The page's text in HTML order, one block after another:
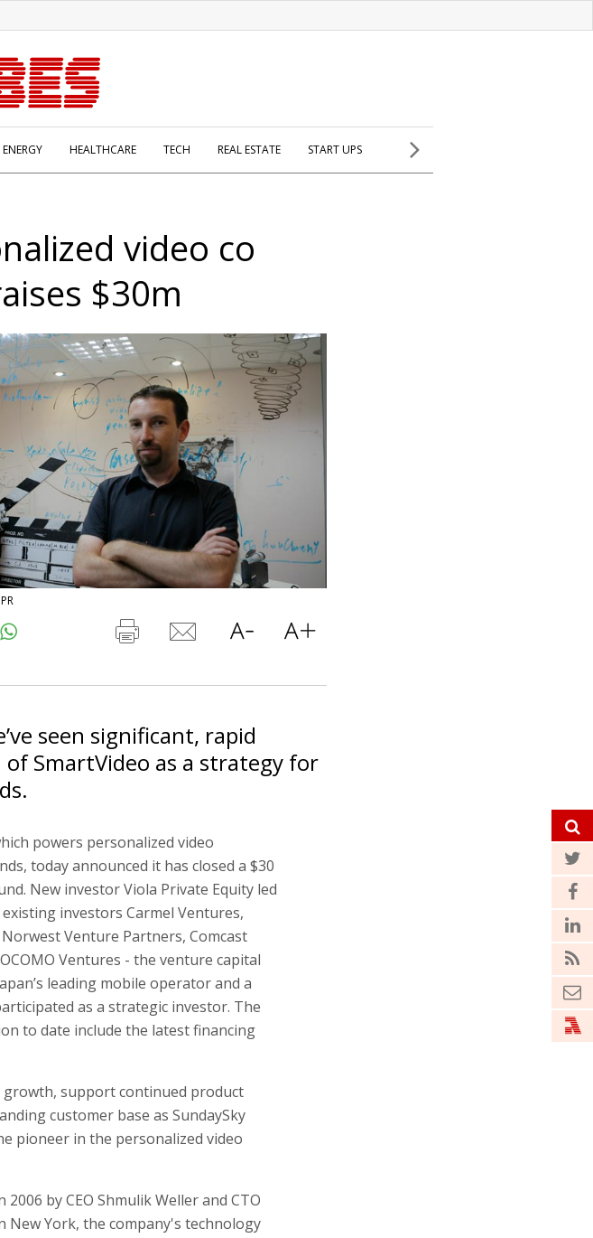
ENERGY HEALTHCARE TECH REAL ESTATE START UPS
video co
$30m
seen significant, rapid
SmartVideo as a strategy for
powers personalized video
today announced it has closed a $30
New investor Viola Private Equity led
investors Carmel Ventures,
Venture Partners, Comcast
Ventures - the venture capital
leading mobile operator and a
as a strategic investor. The
to date include the latest financing
support continued product
customer base as SundaySky
pioneer in the personalized video
by CEO Shmulik Weller and CTO
New York, the company's technology